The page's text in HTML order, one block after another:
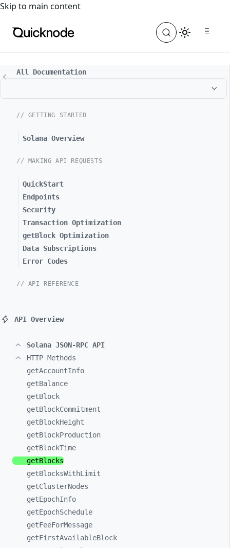
For the complete documentation index, see
Skip to main content
All Documentation
// GETTING STARTED
Solana Overview
// MAKING API REQUESTS
QuickStart
Endpoints
Security
Transaction Optimization
getBlock Optimization
Data Subscriptions
Error Codes
// API REFERENCE
API Overview
Solana JSON-RPC API
HTTP Methods
getAccountInfo
getBalance
getBlock
getBlockCommitment
getBlockHeight
getBlockProduction
getBlockTime
getBlocks
getBlocksWithLimit
getClusterNodes
getEpochInfo
getEpochSchedule
getFeeForMessage
getFirstAvailableBlock